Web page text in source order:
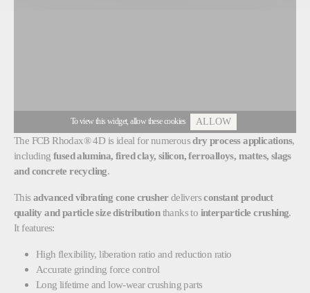
To view this widget, allow these cookies ALLOW
The FCB Rhodax® 4D is ideal for numerousdry process applications,
includingfused alumina, fired clay, silicon, ferroalloys, mattes, slags
and concrete recycling.
This advanced vibrating cone crusherdeliversconstant product
quality and particle size distributionthanks to interparticle crushing.
It features:
High flexibility, liberation ratio and reduction ratio
Accurate grinding force control
Long lifetime and low-wear crushing parts